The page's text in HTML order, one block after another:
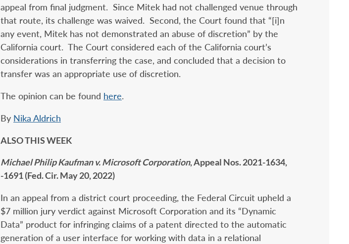
appeal from final judgment. Since Mitek had not challenged venue through
that route, its challenge was waived. Second, the Court found that “[i]n
any event, Mitek has not demonstrated an abuse of discretion” by the
California court. The Court considered each of the California court’s
considerations in transferring the case, and concluded that a decision to
transfer was an appropriate use of discretion.
The opinion can be found here.
By Nika Aldrich
ALSO THIS WEEK
Michael Philip Kaufman v. Microsoft Corporation, Appeal Nos. 2021-1634,
-1691 (Fed. Cir. May 20, 2022)
In an appeal from a district court proceeding, the Federal Circuit upheld a
$7 million jury verdict against Microsoft Corporation and its “Dynamic
Data” product for infringing claims of a patent directed to the automatic
generation of a user interface for working with data in a relational